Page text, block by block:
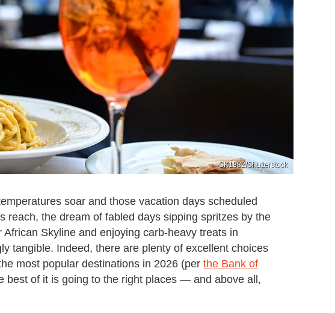
GK1982/Shutterstock
soar and those vacation days scheduled
reach, the dream of fabled days sipping spritzes by the
Skyline and enjoying carb-heavy treats in
tangible. Indeed, there are plenty of excellent choices
most popular destinations in 2026 (per the Bank of
best of it is going to the right places — and above all,